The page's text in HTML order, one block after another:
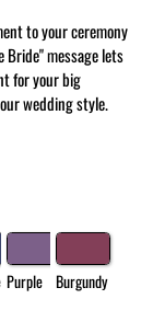
to your ceremony
message lets
for your big
wedding style.
Purple Burgundy